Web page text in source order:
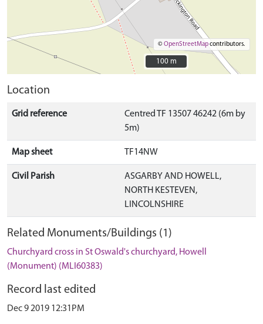
©OpenStreetMapcontributors.
100 m
100 m
Location
Grid reference
Centred TF 13507 46242 (6m by
5m)
Map sheet TF14NW
Civil Parish
ASGARBY AND HOWELL,
NORTH KESTEVEN,
LINCOLNSHIRE
Related Monuments/Buildings (1)
Churchyard cross in St Oswald's churchyard, Howell
(Monument) (MLI60383)
Record last edited
Dec 9 2019 12:31PM